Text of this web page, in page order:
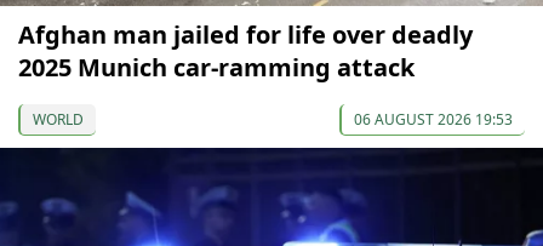
Afghan man jailed for life over deadly
2025 Munich car-ramming attack
WORLD 06 AUGUST 2026 19:53